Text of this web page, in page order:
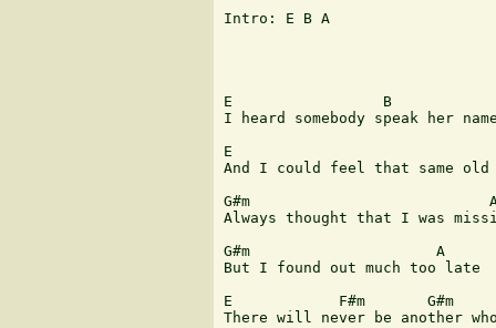
Intro: E B A
E                 B
I heard somebody speak her
E
And I could feel that same old
G#m
Always thought that I was
G#m                     A
But I found out much too late
E            F#m       G#m
There will never be another